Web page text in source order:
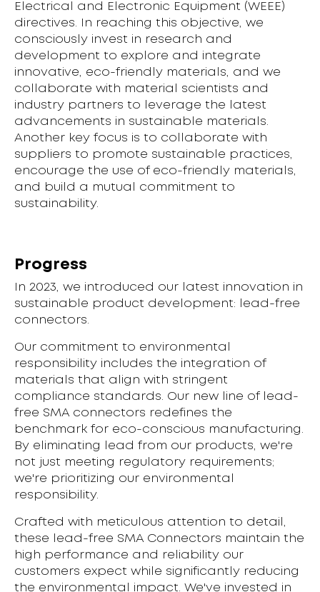
Electrical and Electronic Equipment (WEEE)
directives. In reaching this objective, we
consciously invest in research and
development to explore and integrate
innovative, eco-friendly materials, and we
collaborate with material scientists and
industry partners to leverage the latest
advancements in sustainable materials.
Another key focus is to collaborate with
suppliers to promote sustainable practices,
encourage the use of eco-friendly materials,
and build a mutual commitment to
sustainability.
Progress
In 2023, we introduced our latest innovation in
sustainable product development: lead-free
connectors.
Our commitment to environmental
responsibility includes the integration of
materials that align with stringent
compliance standards. Our new line of lead-
free SMA connectors redefines the
benchmark for eco-conscious manufacturing.
By eliminating lead from our products, we're
not just meeting regulatory requirements;
we're prioritizing our environmental
responsibility.
Crafted with meticulous attention to detail,
these lead-free SMA Connectors maintain the
high performance and reliability our
customers expect while significantly reducing
the environmental impact. We've invested in